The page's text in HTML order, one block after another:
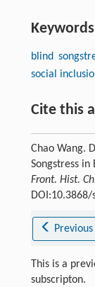
Keywords
blind
social
Cite this
Chao Wang.
Songstress in
Front. Hist.
This is a
subscripton.